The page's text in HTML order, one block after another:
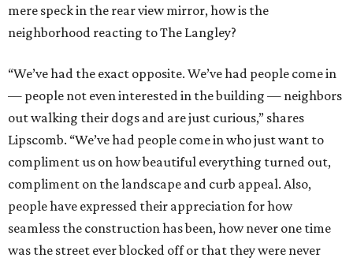
mere speck in the rear view mirror, how is the
neighborhood reacting to The Langley?
“We’ve had the exact opposite. We’ve had people come in
— people not even interested in the building — neighbors
out walking their dogs and are just curious,” shares
Lipscomb. “We’ve had people come in who just want to
compliment us on how beautiful everything turned out,
compliment on the landscape and curb appeal. Also,
people have expressed their appreciation for how
seamless the construction has been, how never one time
was the street ever blocked off or that they were never